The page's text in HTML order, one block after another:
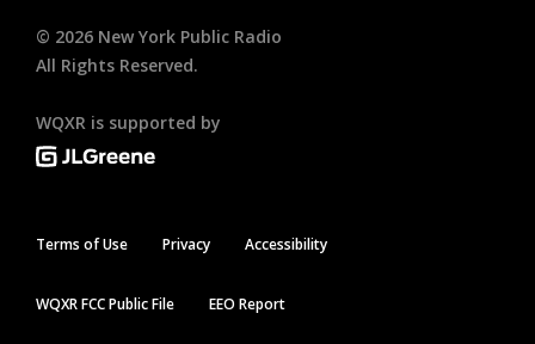
© 2026 New York Public Radio
All Rights Reserved.
WQXR is supported by
Terms of Use Privacy Accessibility
WQXR FCC Public File EEO Report